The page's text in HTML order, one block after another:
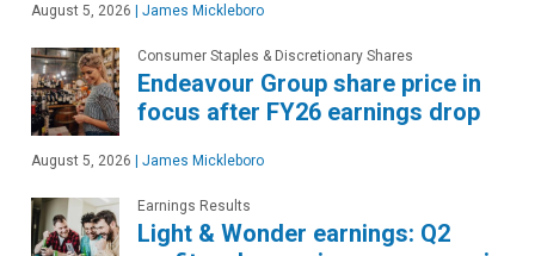
August 5, 2026 | James Mickleboro
Consumer Staples & Discretionary Shares
Endeavour Group share price in
focus after FY26 earnings drop
August 5, 2026 | James Mickleboro
Earnings Results
Light & Wonder earnings: Q2